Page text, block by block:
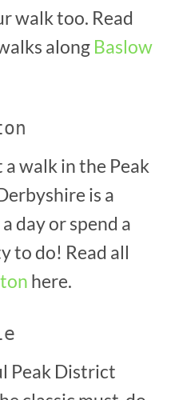
walk too. Read
along Baslow
walk in the Peak
is a
day or spend a
to do! Read all
here.
Peak District